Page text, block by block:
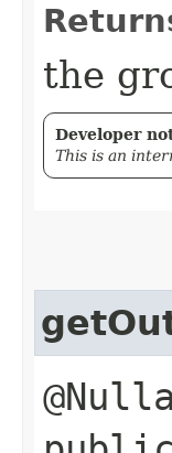
the
Developer
This is an